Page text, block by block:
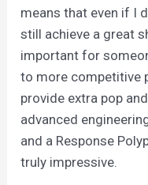
means that even if I
still achieve a great
important for
to more competitive
provide extra pop
advanced
and a Response
truly impressive.